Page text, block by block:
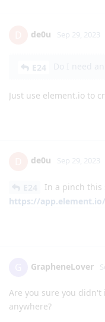
de0u Sep 29, 2023
E24
Just use element.io to
de0u Sep 29, 2023
In a pinch this
https://
GrapheneLover
Are you sure you
anywhere?